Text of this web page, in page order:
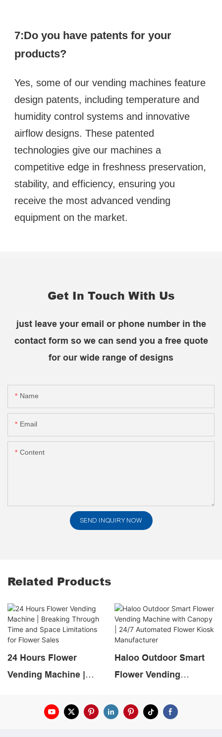
7:Do you have patents for your
products?
Yes, some of our vending machines feature
design patents, including temperature and
humidity control systems and innovative
airflow designs. These patented
technologies give our machines a
competitive edge in freshness preservation,
stability, and efficiency, ensuring you
receive the most advanced vending
equipment on the market.
Get In Touch With Us
just leave your email or phone number in the
contact form so we can send you a free quote
for our wide range of designs
Name
Email
Content
SEND INQUIRY NOW
Related Products
24 Hours Flower
Vending Machine |
and Space Limitations
Haloo Outdoor Smart
Flower Vending
24/7 Automated Flower